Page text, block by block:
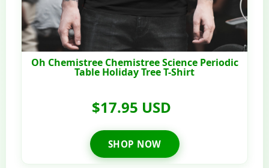
Oh Chemistree Chemistree Science Periodic
Table Holiday Tree T-Shirt
$17.95 USD
SHOP NOW